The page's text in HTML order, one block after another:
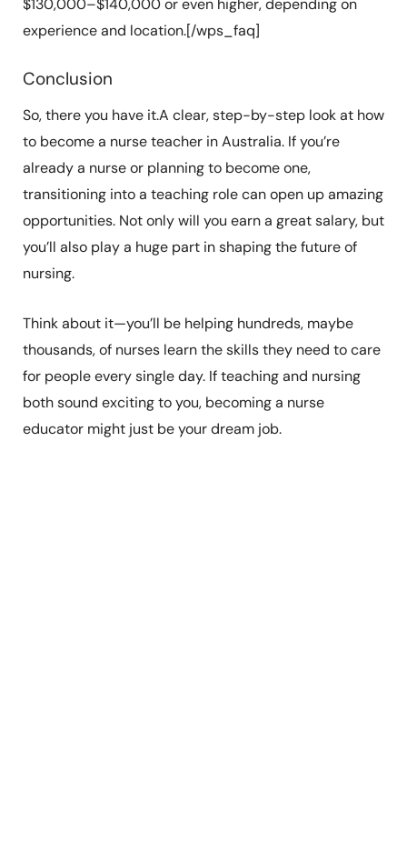
$130,000–$140,000 or even higher, depending on
experience and location.[/wps_faq]
Conclusion
So, there you have it.A clear, step-by-step look at how
to become a nurse teacher in Australia. If you’re
already a nurse or planning to become one,
transitioning into a teaching role can open up amazing
opportunities. Not only will you earn a great salary, but
you’ll also play a huge part in shaping the future of
nursing.
Think about it—you’ll be helping hundreds, maybe
thousands, of nurses learn the skills they need to care
for people every single day. If teaching and nursing
both sound exciting to you, becoming a nurse
educator might just be your dream job.